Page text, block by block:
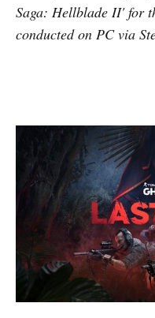
Saga: Hellblade II' for
conducted on PC via